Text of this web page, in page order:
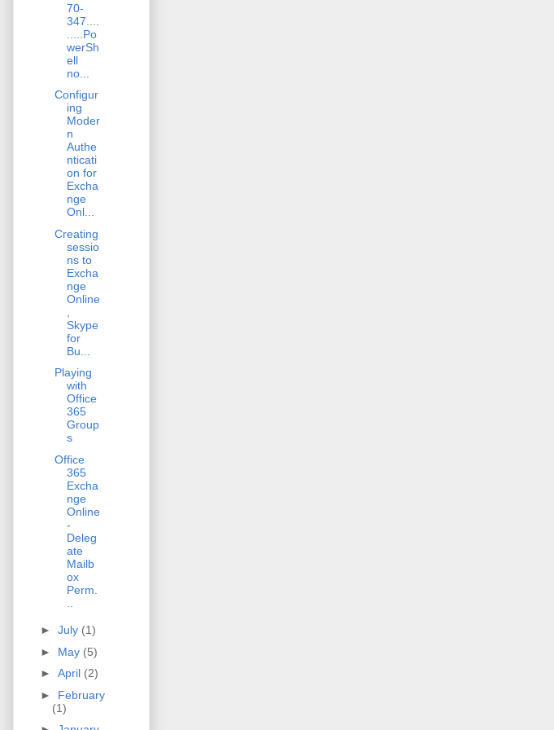
70-
347....
.....Po
werSh
ell
no...
Configur
ing
Moder
n
Authe
nticati
on for
Excha
nge
Onl...
Creating
sessio
ns to
Excha
nge
Online
Skype
for
Bu...
Playing
with
Office
365
Group
s
Office
365
Excha
nge
Online
-
Deleg
ate
Mailb
ox
Perm.
► July (1)
► May (5)
► April (2)
► February
(1)